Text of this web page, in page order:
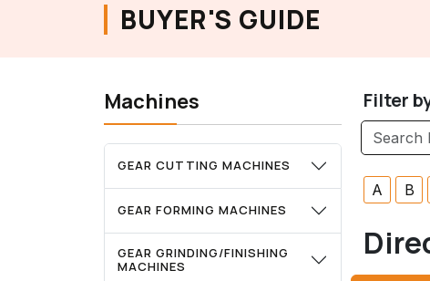
BUYER'S GUIDE
Machines
GEAR CUTTING MACHINES
GEAR FORMING MACHINES
GEAR GRINDING/FINISHING
MACHINES
Filter
A B